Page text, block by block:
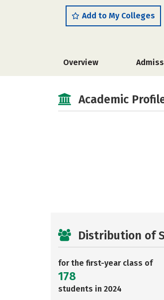
Add to My Colleges
Overview
Academic
Distribution of
for the first-year class of
178
students in 2024